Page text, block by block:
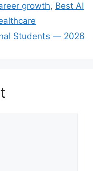
growth, Best AI
Students — 2026